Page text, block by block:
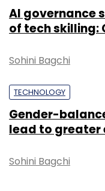
AI governance
of tech skilling:
Sohini Bagchi
TECHNOLOGY
Gender-
lead to greater
Sohini Bagchi